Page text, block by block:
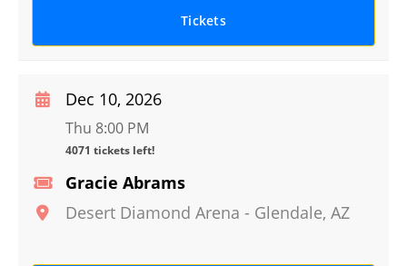
Tickets
Gracie Abrams
Desert Diamond Arena - Glendale, AZ
Dec 10, 2026
Thu 8:00 PM
4071 tickets left!